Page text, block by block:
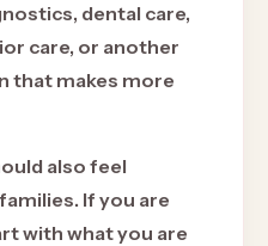
dental care,
care, or another
that makes more
also feel
If you are
with what you are